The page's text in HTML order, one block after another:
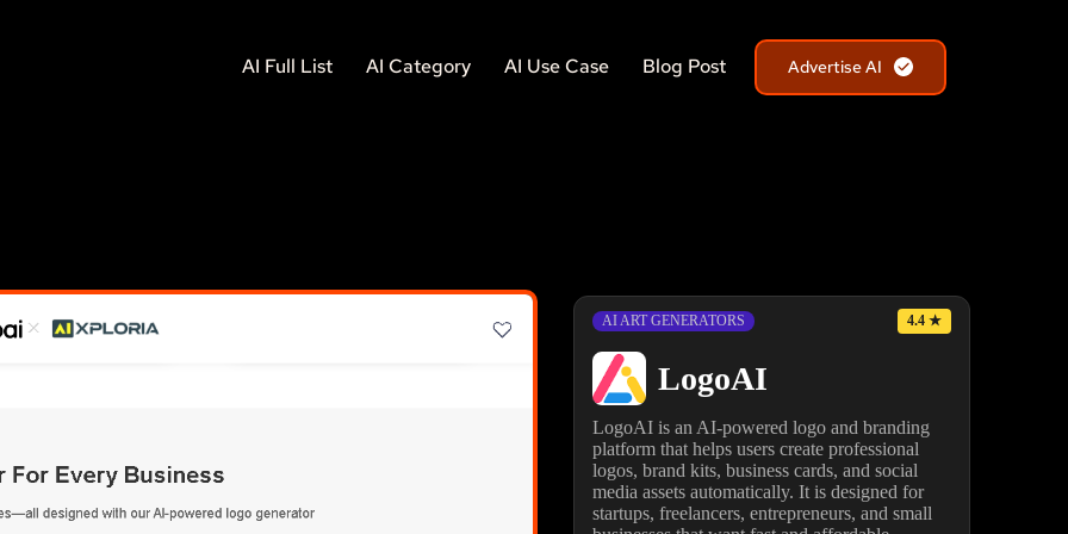
AI Full List AI Category AI Use Case Blog Post Advertise AI
AI ART GENERATORS 4.4 ★
LogoAI
LogoAI is an AI-powered logo and branding
platform that helps users create professional
logos, brand kits, business cards, and social
media assets automatically. It is designed for
startups, freelancers, entrepreneurs, and small